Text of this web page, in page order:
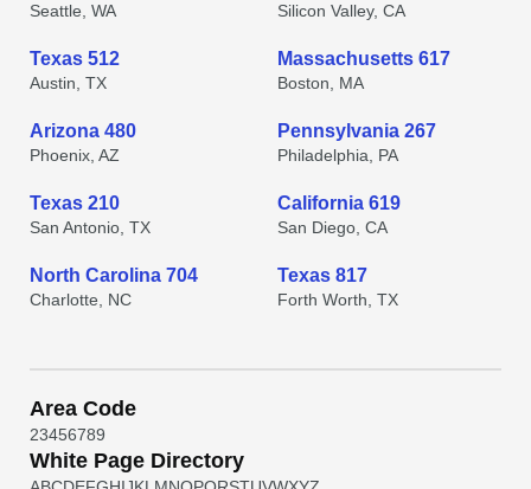
Seattle, WA Silicon Valley, CA
Texas 512
Austin, TX
Massachusetts 617
Boston, MA
Arizona 480
Phoenix, AZ
Pennsylvania 267
Philadelphia, PA
Texas 210
San Antonio, TX
California 619
San Diego, CA
North Carolina 704
Charlotte, NC
Texas 817
Forth Worth, TX
Area Code
23456789
White Page Directory